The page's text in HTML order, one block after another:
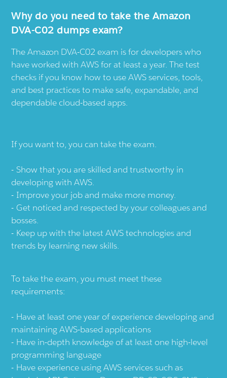
Why do you need to take the Amazon
DVA-C02 dumps exam?
The Amazon DVA-C02 exam is for developers who
have worked with AWS for at least a year. The test
checks if you know how to use AWS services, tools,
and best practices to make safe, expandable, and
dependable cloud-based apps.
If you want to, you can take the exam.
Show that you are skilled and trustworthy in
developing with AWS.
Improve your job and make more money.
Get noticed and respected by your colleagues and
bosses.
Keep up with the latest AWS technologies and
trends by learning new skills.
To take the exam, you must meet these
requirements:
Have at least one year of experience developing and
maintaining AWS-based applications
Have in-depth knowledge of at least one high-level
programming language
Have experience using AWS services such as